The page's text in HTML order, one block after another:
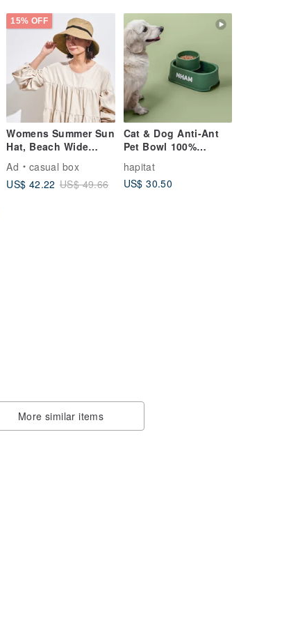
15% OFF
Womens Summer Sun
Hat, Beach Wide
Packable Foldable
Cap
Ad
casual box
US$ 42.22 US$ 49.66
Cat & Dog Anti-Ant
Pet Bowl 100%
Material with Elm
Green color
hapitat
US$ 30.50
More similar items